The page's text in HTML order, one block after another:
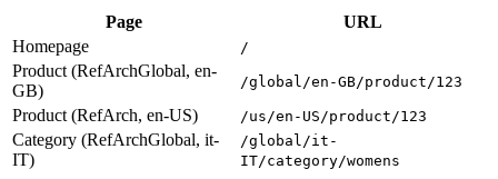
Page
URL
Homepage
/
Product (RefArchGlobal, en-
GB)
/global/en-GB/product/123
Product (RefArch, en-US) /us/en-US/product/123
Category (RefArchGlobal, it-
IT)
/global/it-
IT/category/womens